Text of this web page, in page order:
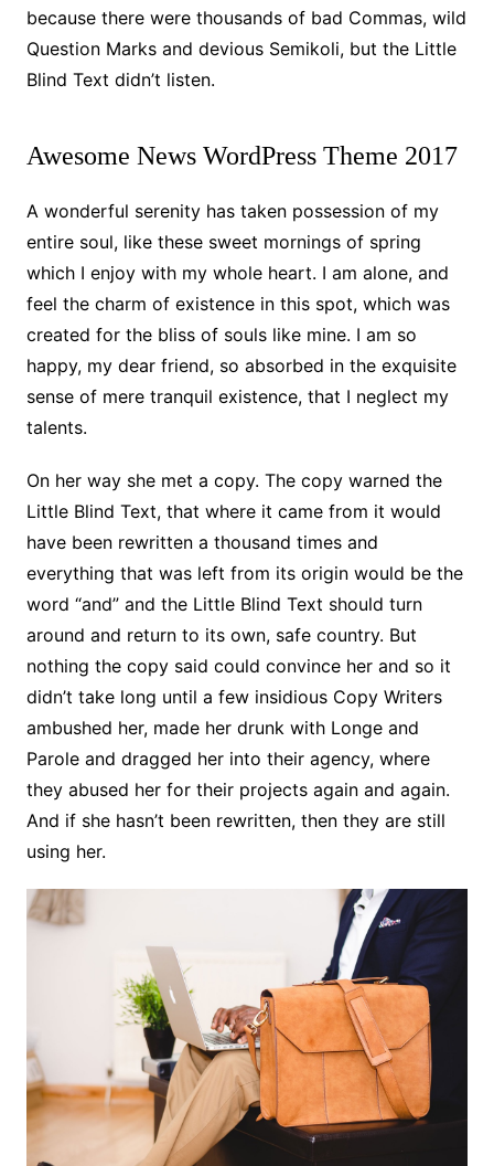
because there were thousands of bad Commas, wild
Question Marks and devious Semikoli, but the Little
Blind Text didn’t listen.
Awesome News WordPress Theme 2017
A wonderful serenity has taken possession of my
entire soul, like these sweet mornings of spring
which I enjoy with my whole heart. I am alone, and
feel the charm of existence in this spot, which was
created for the bliss of souls like mine. I am so
happy, my dear friend, so absorbed in the exquisite
sense of mere tranquil existence, that I neglect my
talents.
On her way she met a copy. The copy warned the
Little Blind Text, that where it came from it would
have been rewritten a thousand times and
everything that was left from its origin would be the
word “and” and the Little Blind Text should turn
around and return to its own, safe country. But
nothing the copy said could convince her and so it
didn’t take long until a few insidious Copy Writers
ambushed her, made her drunk with Longe and
Parole and dragged her into their agency, where
they abused her for their projects again and again.
And if she hasn’t been rewritten, then they are still
using her.